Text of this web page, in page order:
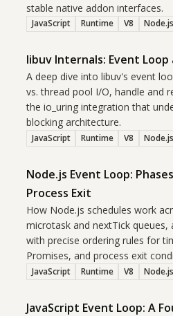
stable native addon interfaces.
JavaScript Runtime V8 Node.js
libuv Internals: Event Loop
A deep dive into libuv's event
vs. thread pool I/O, handle and
the io_uring integration that
blocking architecture.
JavaScript Runtime V8 Node.js
Node.js Event Loop:
Process Exit
How Node.js schedules work
microtask and nextTick
with precise ordering rules for
Promises, and process exit
JavaScript Runtime V8 Node.js
JavaScript Event Loop: A